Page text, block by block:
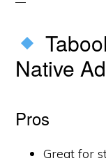
Native
Pros
Great for